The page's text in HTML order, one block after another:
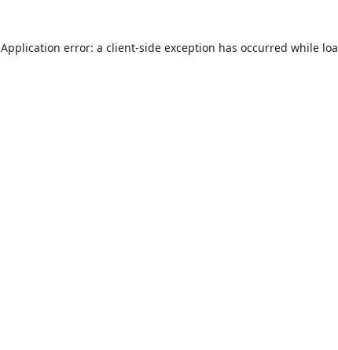
Application error: a client-side exception has occurred while